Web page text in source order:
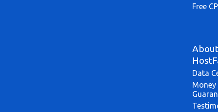
Free
About
Data
Money